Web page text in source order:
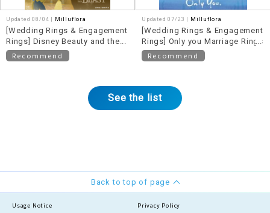
Updated 08/04 | Milluflora
[Wedding Rings & Engagement
Rings] Disney Beauty and the
Beast Bridal Collection
Recommend
Updated 07/23 | Milluflora
[Wedding Rings & Engagement
Rings] Only you Marriage Rings
Recommend
See the list
Back to top of page
Usage Notice
Privacy Policy